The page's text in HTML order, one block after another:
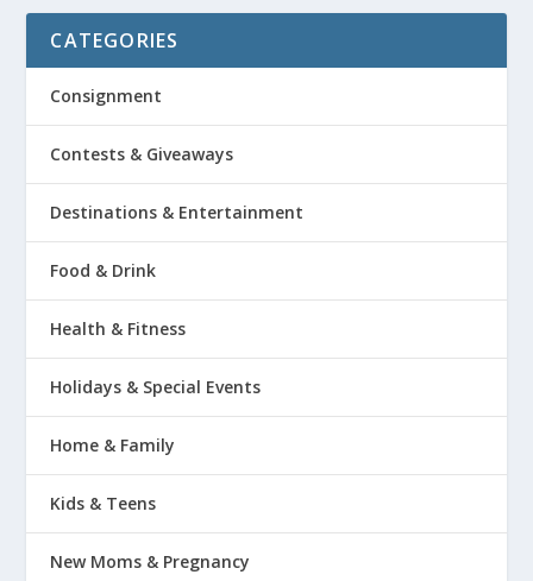
CATEGORIES
Consignment
Contests & Giveaways
Destinations & Entertainment
Food & Drink
Health & Fitness
Holidays & Special Events
Home & Family
Kids & Teens
New Moms & Pregnancy